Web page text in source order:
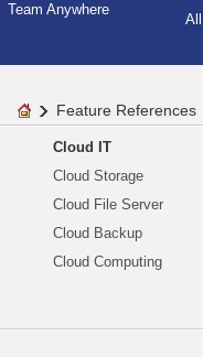
Team Anywhere
Feature References
Cloud IT
Cloud Storage
Cloud File Server
Cloud Backup
Cloud Computing